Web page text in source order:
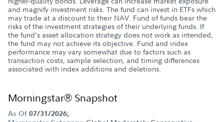
and magnify investment risks. The fund can invest in ETFs which
may trade at a discount to their NAV. Fund of funds bear the
risks of the investment strategies of their underlying funds. If
the fund's asset allocation strategy does not work as intended,
the fund may not achieve its objective. Fund and index
performance may vary somewhat due to factors such as
transaction costs, sample selection, and timing differences
associated with index additions and deletions.
Morningstar® Snapshot
As Of 07/31/2026;